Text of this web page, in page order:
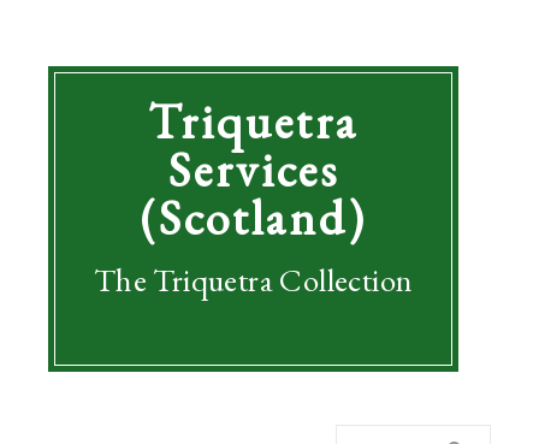
Triquetra
Services
(Scotland)
The Triquetra Collection